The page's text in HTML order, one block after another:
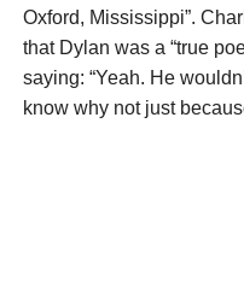
Oxford, Mississippi”.
that Dylan was a “true
saying: “Yeah. He
know why not just